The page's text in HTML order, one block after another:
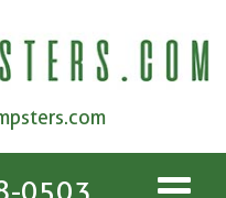
0503